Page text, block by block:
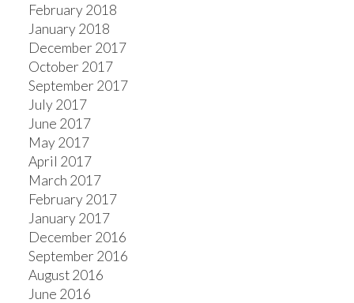
February 2018
January 2018
December 2017
October 2017
September 2017
July 2017
June 2017
May 2017
April 2017
March 2017
February 2017
January 2017
December 2016
September 2016
August 2016
June 2016